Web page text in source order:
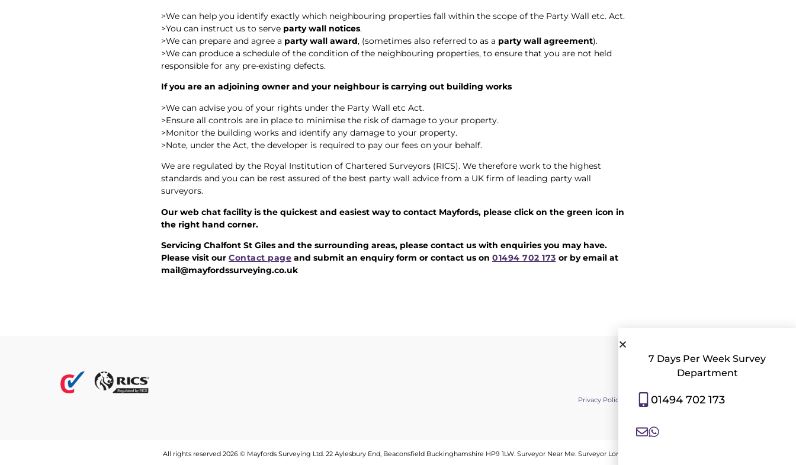
>We can help you identify exactly which neighbouring properties fall within the scope of the Party Wall etc. Act.
>You can instruct us to serve party wall notices.
>We can prepare and agree a party wall award, (sometimes also referred to as a party wall agreement).
>We can produce a schedule of the condition of the neighbouring properties, to ensure that you are not held
responsible for any pre-existing defects.
If you are an adjoining owner and your neighbour is carrying out building works
>We can advise you of your rights under the Party Wall etc Act.
>Ensure all controls are in place to minimise the risk of damage to your property.
>Monitor the building works and identify any damage to your property.
>Note, under the Act, the developer is required to pay our fees on your behalf.
We are regulated by the Royal Institution of Chartered Surveyors (RICS). We therefore work to the highest
standards and you can be rest assured of the best party wall advice from a UK firm of leading party wall
surveyors.
Our web chat facility is the quickest and easiest way to contact Mayfords, please click on the green icon in
the right hand corner.
Servicing Chalfont St Giles and the surrounding areas, please contact us with enquiries you may have.
Please visit our Contact page and submit an enquiry form or contact us on 01494 702 173 or by email at
mail@mayfordssurveying.co.uk
Privacy Policy Contact Us|Consent Preferences
All rights reserved 2026 © Mayfords Surveying Ltd. 22 Aylesbury End, Beaconsfield Buckinghamshire HP9 1LW. Surveyor Near Me Surveyor London
7 Days Per Week Survey
Department
01494 702 173